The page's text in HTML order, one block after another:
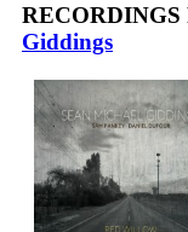
Giddings